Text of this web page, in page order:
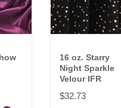
16 oz. Starry
Night Sparkle
Velour IFR
$32.73